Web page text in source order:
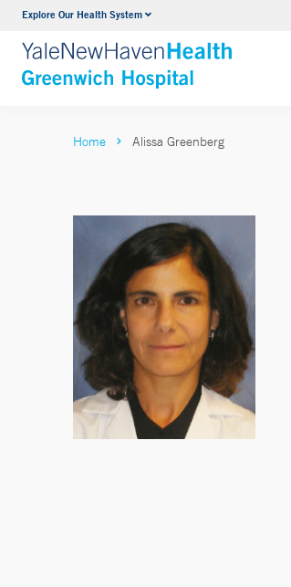
Explore Our Health SystemUrology
VIEW ALL SERVICES
Home Alissa Greenberg